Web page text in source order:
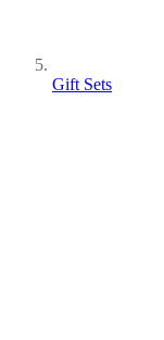
Gift Sets